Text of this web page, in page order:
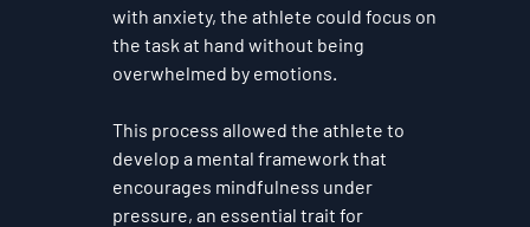
with anxiety, the athlete could focus on
the task at hand without being
overwhelmed by emotions.
This process allowed the athlete to
develop a mental framework that
encourages mindfulness under
pressure, an essential trait for